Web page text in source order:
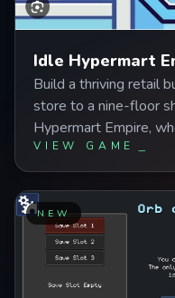
Idle Hypermart
Build a thriving retail
store to a nine-floor
Hypermart Empire,
automated
grow even while
between expanding
efficiency, and
a seamlessly
VIEW GAME
NEW